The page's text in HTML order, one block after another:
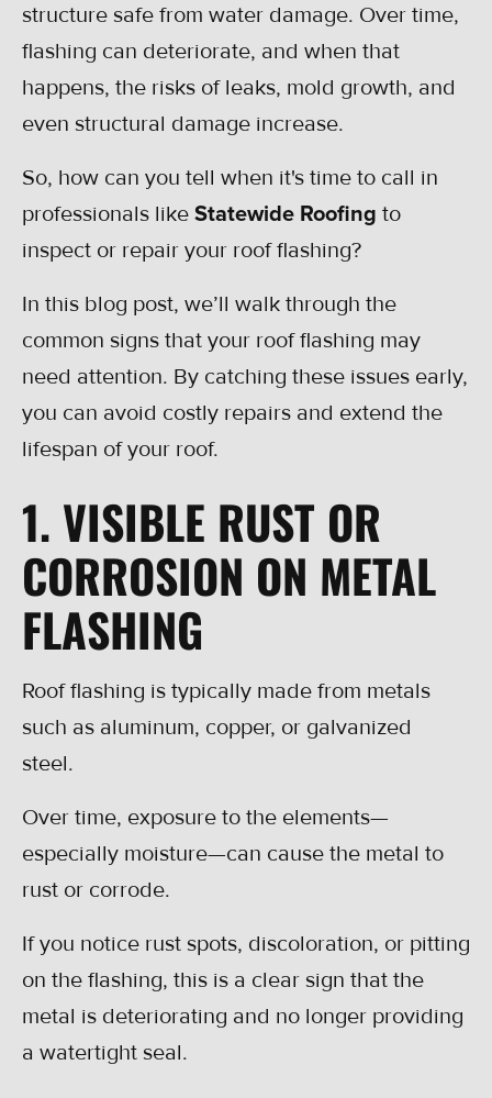
structure safe from water damage. Over time,
flashing can deteriorate, and when that
happens, the risks of leaks, mold growth, and
even structural damage increase.
So, how can you tell when it's time to call in
professionals like Statewide Roofing to
inspect or repair your roof flashing?
In this blog post, we’ll walk through the
common signs that your roof flashing may
need attention. By catching these issues early,
you can avoid costly repairs and extend the
lifespan of your roof.
1. VISIBLE RUST OR
CORROSION ON METAL
FLASHING
Roof flashing is typically made from metals
such as aluminum, copper, or galvanized
steel.
Over time, exposure to the elements—
especially moisture—can cause the metal to
rust or corrode.
If you notice rust spots, discoloration, or pitting
on the flashing, this is a clear sign that the
metal is deteriorating and no longer providing
a watertight seal.